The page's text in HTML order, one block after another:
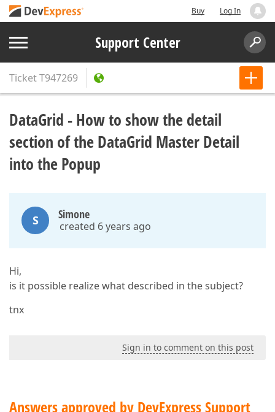
Buy Log In
Support Center
TicketT947269
DataGrid - How to show the detail
section of the DataGrid Master Detail
into the Popup
S Simone
created 6 years ago
Hi,
is it possible realize what described in the subject?
tnx
Sign in to comment on this post
Answers approved by DevExpress Support